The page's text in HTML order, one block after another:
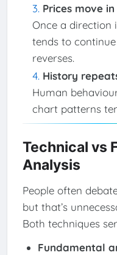
Prices move
Once a direction
tends to
reverses.
History
Human
chart patterns
Technical vs
Analysis
People often
but that’s
Both techniques
Fundamental